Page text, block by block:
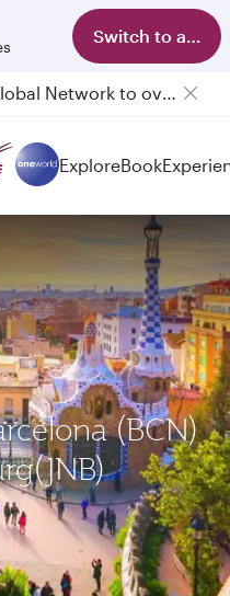
Switch to app
Qatar Airways Expands Global Network to over 160 Destinations
ExploreBook
(BCN)